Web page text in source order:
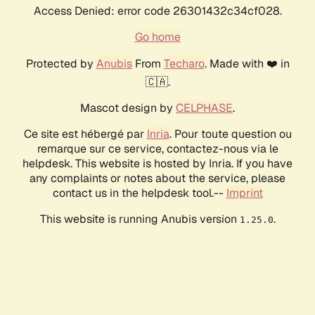
Access Denied: error code 26301432c34cf028.
Go home
Protected by AnubisFrom Techaro. Made with ❤️ in
🇨🇦.
Mascot design by CELPHASE.
Ce site est hébergé par Inria. Pour toute question ou
remarque sur ce service, contactez-nous via le
helpdesk. This website is hosted by Inria. If you have
any complaints or notes about the service, please
contact us in the helpdesk tool.-- Imprint
This website is running Anubis version 1.25.0.